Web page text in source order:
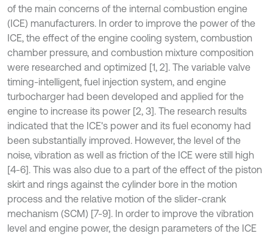
of the main concerns of the internal combustion engine
(ICE) manufacturers. In order to improve the power of the
ICE, the effect of the engine cooling system, combustion
chamber pressure, and combustion mixture composition
were researched and optimized [1, 2]. The variable valve
timing-intelligent, fuel injection system, and engine
turbocharger had been developed and applied for the
engine to increase its power [2, 3]. The research results
indicated that the ICE's power and its fuel economy had
been substantially improved. However, the level of the
noise, vibration as well as friction of the ICE were still high
[4-6]. This was also due to a part of the effect of the piston
skirt and rings against the cylinder bore in the motion
process and the relative motion of the slider-crank
mechanism (SCM) [7-9]. In order to improve the vibration
level and engine power, the design parameters of the ICE